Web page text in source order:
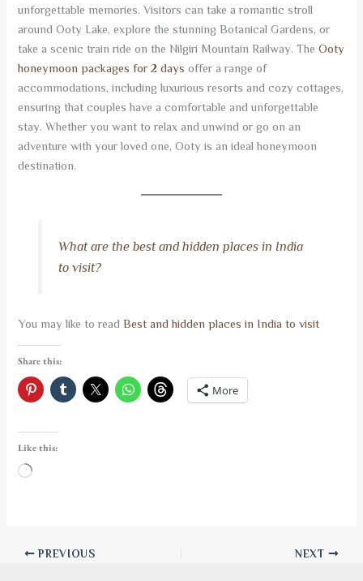
unforgettable memories. Visitors can take a romantic stroll
around Ooty Lake, explore the stunning Botanical Gardens, or
take a scenic train ride on the Nilgiri Mountain Railway. TheOoty
honeymoon packages for 2 days offer a range of
accommodations, including luxurious resorts and cozy cottages,
ensuring that couples have a comfortable and unforgettable
stay. Whether you want to relax and unwind or go on an
adventure with your loved one, Ooty is an ideal honeymoon
destination.
What are the best and hidden places in India
to visit?
You may like to readBest and hidden places in India to visit
Share this:
More
Like this:
Loading…
PREVIOUS NEXT